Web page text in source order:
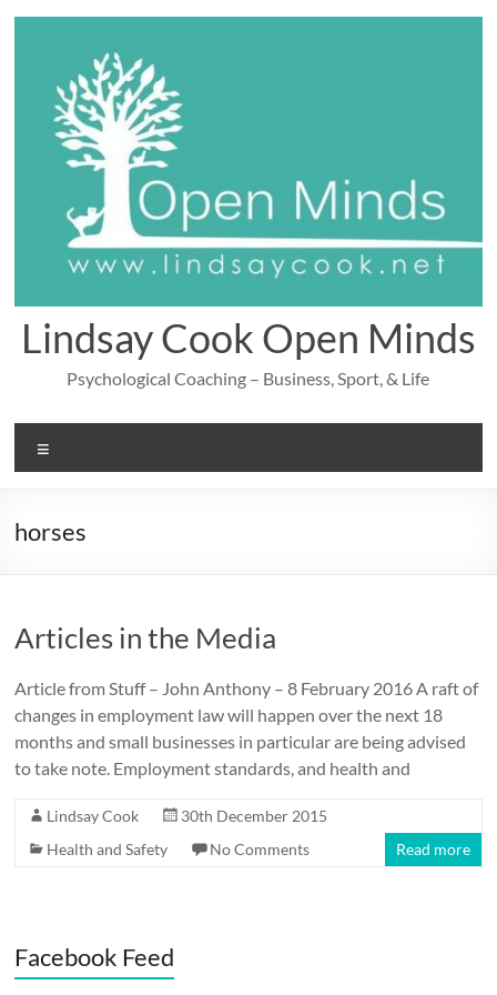
Lindsay Cook Open Minds
Psychological Coaching – Business, Sport, & Life
horses
Articles in the Media
Article from Stuff – John Anthony – 8 February 2016 A raft of
changes in employment law will happen over the next 18
months and small businesses in particular are being advised
to take note. Employment standards, and health and
Lindsay Cook
30th December 2015
Health and Safety
No Comments Read more
Facebook Feed